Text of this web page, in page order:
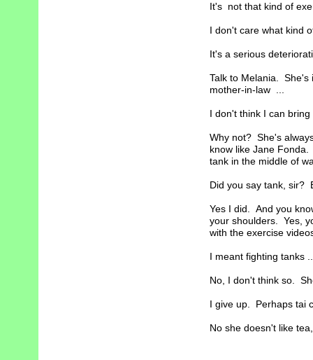
It's not that kind of
I don't care what kind
It's a serious
Talk to Melania. She's
mother-in-law ...
I don't think I can
Why not? She's
know like Jane
tank in the middle of
Did you say tank, sir?
Yes I did. And you
your shoulders. Yes,
with the exercise
I meant fighting tanks
No, I don't think so.
I give up. Perhaps tai
No she doesn't like